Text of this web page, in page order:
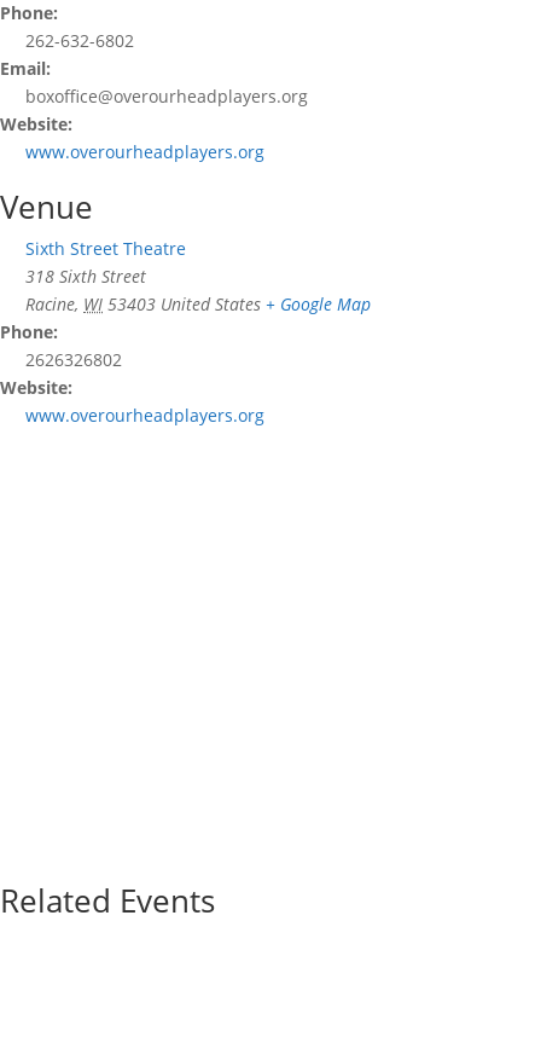
Phone:
262-632-6802
Email:
boxoffice@overourheadplayers.org
Website:
www.overourheadplayers.org
Venue
Sixth Street Theatre
318 Sixth Street
Racine, WI 53403 United States + Google Map
Phone:
2626326802
Website:
www.overourheadplayers.org
Related Events